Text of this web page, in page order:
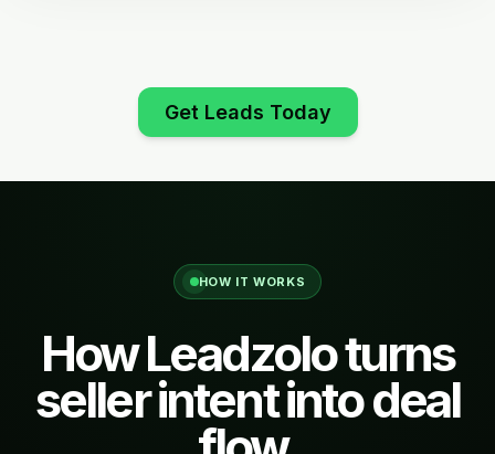
Get Leads Today
HOW IT WORKS
How Leadzolo turns
seller intent into deal